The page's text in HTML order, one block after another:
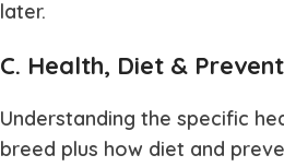
later.
C. Health, Diet &
Understanding the specific
breed plus how diet and